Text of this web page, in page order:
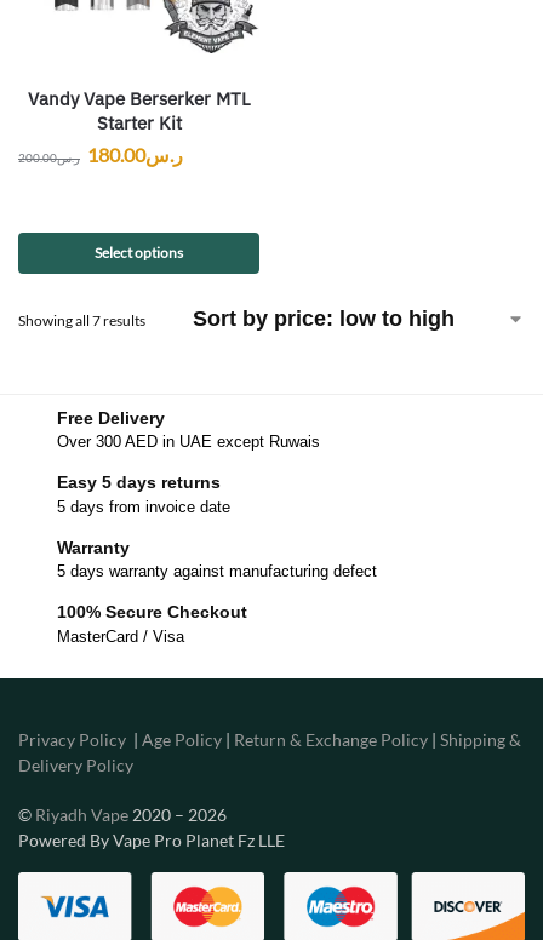
Vandy Vape Berserker MTL
Starter Kit
ر.س200.00 ر.س180.00
Select options
Showing all 7 results
Free Delivery
Over 300 AED in UAE except Ruwais
Easy 5 days returns
5 days from invoice date
Warranty
5 days warranty against manufacturing defect
100% Secure Checkout
MasterCard / Visa
Privacy Policy | Age Policy | Return & Exchange Policy | Shipping &
Delivery Policy
© Riyadh Vape 2020 – 2026
Powered By Vape Pro Planet Fz LLE